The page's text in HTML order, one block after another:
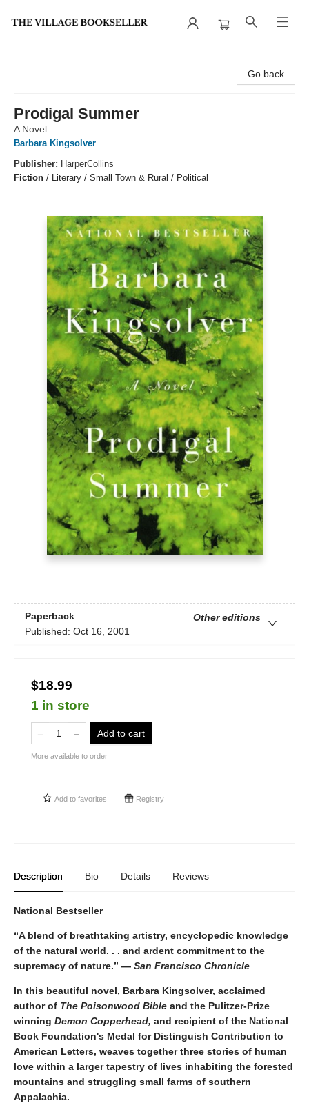
Go back
Prodigal Summer
A Novel
Barbara Kingsolver
Publisher: HarperCollins
Fiction / Literary / Small Town & Rural / Political
Paperback
Other editions
Published: Oct 16, 2001
$18.99
1 in store
Add to cart
More available to order
Add to favorites Registry
Description Bio Details Reviews
National Bestseller
“A blend of breathtaking artistry, encyclopedic knowledge
of the natural world. . . and ardent commitment to the
supremacy of nature.” — San Francisco Chronicle
In this beautiful novel, Barbara Kingsolver, acclaimed
author of The Poisonwood Bible and the Pulitzer-Prize
winning Demon Copperhead, and recipient of the National
Book Foundation's Medal for Distinguish Contribution to
American Letters, weaves together three stories of human
love within a larger tapestry of lives inhabiting the forested
mountains and struggling small farms of southern
Appalachia.